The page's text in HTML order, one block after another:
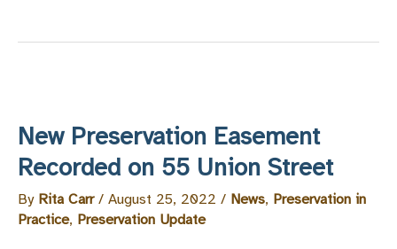
New Preservation Easement
Recorded on 55 Union Street
By Rita Carr/ August 25, 2022 / News, Preservation in
Practice, Preservation Update